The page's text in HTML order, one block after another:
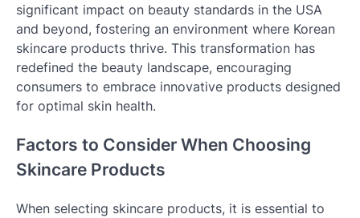
significant impact on beauty standards in the USA
and beyond, fostering an environment where Korean
skincare products thrive. This transformation has
redefined the beauty landscape, encouraging
consumers to embrace innovative products designed
for optimal skin health.
Factors to Consider When Choosing
Skincare Products
When selecting skincare products, it is essential to